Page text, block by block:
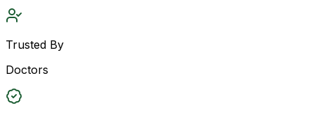
Trusted By
Doctors